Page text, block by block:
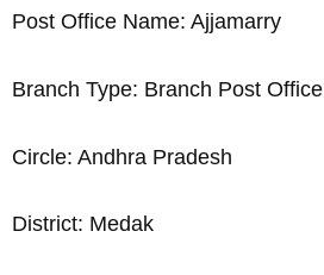
Post Office Name: Ajjamarry
Branch Type: Branch Post Office
Circle: Andhra Pradesh
District: Medak